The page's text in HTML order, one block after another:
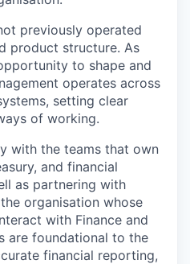
previously operated
product structure. As
to shape and
operates across
setting clear
of working.
with the teams that own
and financial
as partnering with
organisation whose
with Finance and
are foundational to the
financial reporting,